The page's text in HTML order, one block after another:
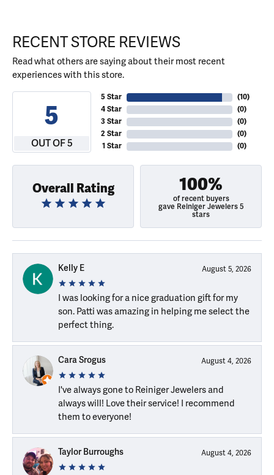
RECENT STORE REVIEWS
Read what others are saying about their most recent
experiences with this store.
5
OUT OF 5
5 Star
4 Star
3 Star
2 Star
1 Star
(10)
(0)
(0)
(0)
(0)
Overall Rating 100%
of recent buyers
gave Reiniger Jewelers 5
stars
Kelly E August 5, 2026
I was looking for a nice graduation gift for my
son. Patti was amazing in helping me select the
perfect thing.
Cara Srogus August 4, 2026
I've always gone to Reiniger Jewelers and
always will! Love their service! I recommend
them to everyone!
Taylor Burroughs August 4, 2026